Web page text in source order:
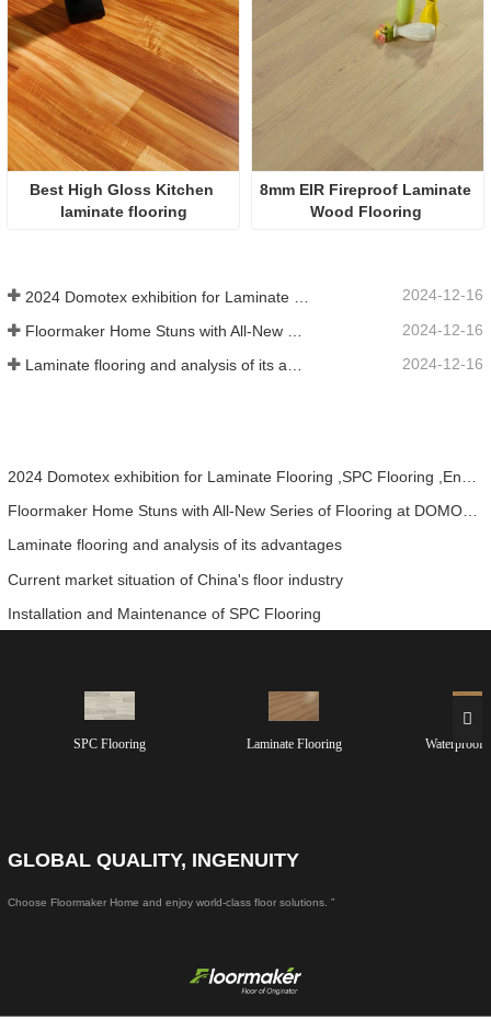
Best High Gloss Kitchen
laminate flooring
8mm EIR Fireproof Laminate
2024-12-16
2024-12-16
Laminate flooring and analysis of its advantages 2024-12-16
Laminate flooring and analysis of its advantages
Current market situation of China's floor industry
Installation and Maintenance of SPC Flooring
SPC Flooring Laminate Flooring Waterproof
GLOBAL QUALITY, INGENUITY
Choose Floormaker Home and enjoy world-class floor solutions. ”